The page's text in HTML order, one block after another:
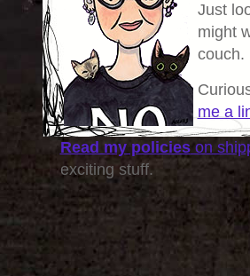
Just
might
couch.
me a
Read my policieson
exciting stuff.